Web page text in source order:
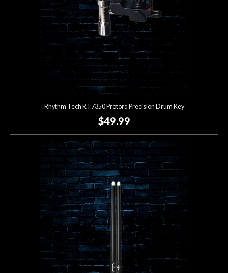
Rhythm Tech RT7350 Protorq Precision Drum Key
$49.99